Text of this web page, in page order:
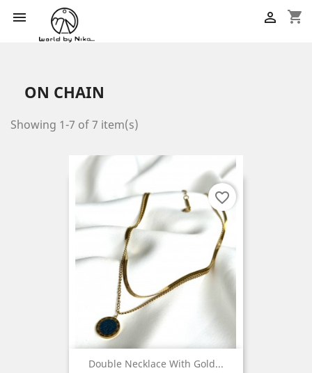
 shopping_cart

ON CHAIN
Showing 1-7 of 7 item(s)
Double Necklace With Gold...
favorite_border